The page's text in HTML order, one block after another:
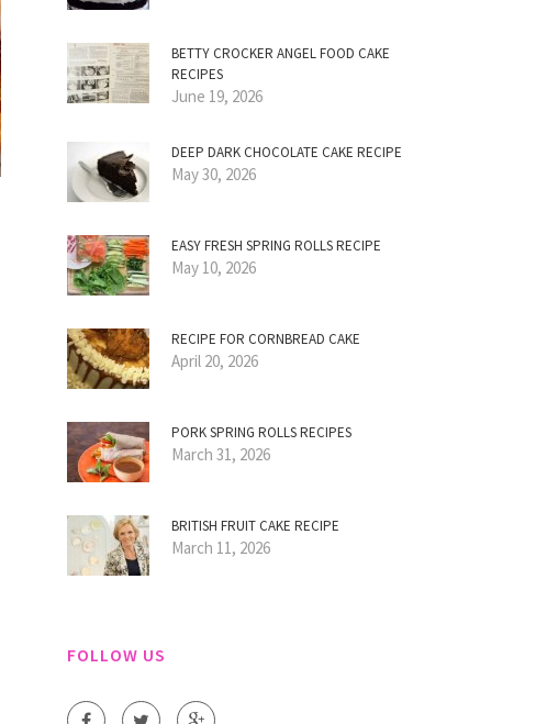
BETTY CROCKER ANGEL FOOD CAKE
RECIPES
June 19, 2026
DEEP DARK CHOCOLATE CAKE RECIPE
May 30, 2026
EASY FRESH SPRING ROLLS RECIPE
May 10, 2026
RECIPE FOR CORNBREAD CAKE
April 20, 2026
PORK SPRING ROLLS RECIPES
March 31, 2026
BRITISH FRUIT CAKE RECIPE
March 11, 2026
FOLLOW US